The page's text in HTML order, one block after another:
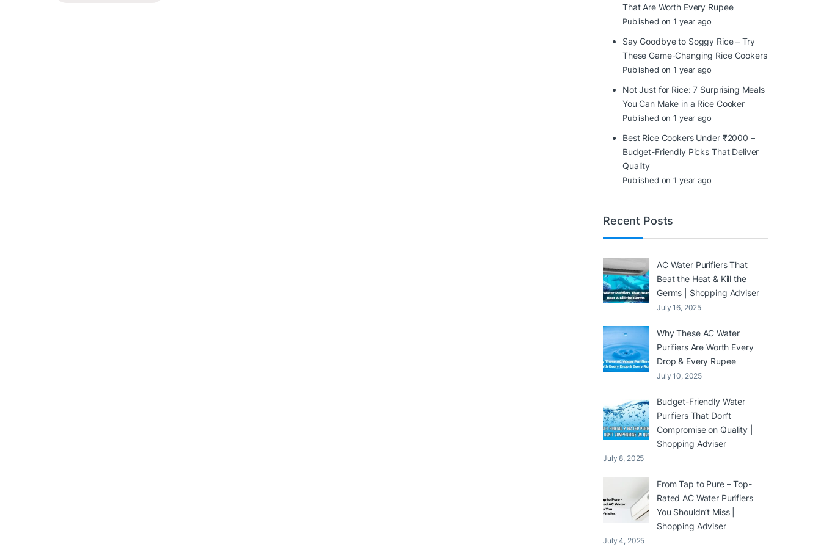
That Are Worth Every Rupee
Published on 1 year ago
Say Goodbye to Soggy Rice – Try
These Game-Changing Rice Cookers
Published on 1 year ago
Not Just for Rice: 7 Surprising Meals
You Can Make in a Rice Cooker
Published on 1 year ago
Best Rice Cookers Under ₹2000 –
Budget-Friendly Picks That Deliver
Quality
Published on 1 year ago
Recent Posts
AC Water Purifiers That
Beat the Heat & Kill the
Germs | Shopping Adviser
July 16, 2025
Why These AC Water
Purifiers Are Worth Every
Drop & Every Rupee
July 10, 2025
Budget-Friendly Water
Purifiers That Don’t
Compromise on Quality |
Shopping Adviser
July 8, 2025
From Tap to Pure – Top-
Rated AC Water Purifiers
You Shouldn’t Miss |
Shopping Adviser
July 4, 2025